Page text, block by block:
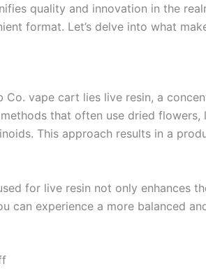
quality and innovation in the
format. Let’s delve into what
Co. vape cart lies live resin, a
that often use dried
This approach results in a
for live resin not only
can experience a more balanced